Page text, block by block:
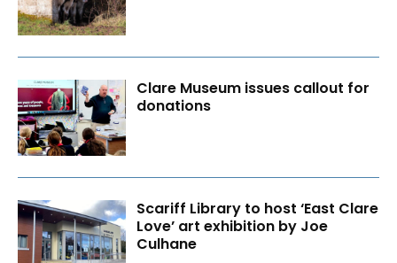
Clare Museum issues callout for
donations
Scariff Library to host ‘East Clare
Love’ art exhibition by Joe
Culhane